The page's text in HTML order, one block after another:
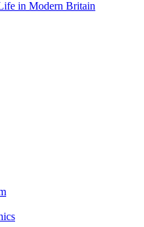
in Modern Britain